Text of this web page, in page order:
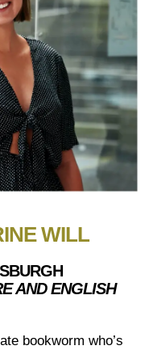
WILL
AND ENGLISH
bookworm who’s